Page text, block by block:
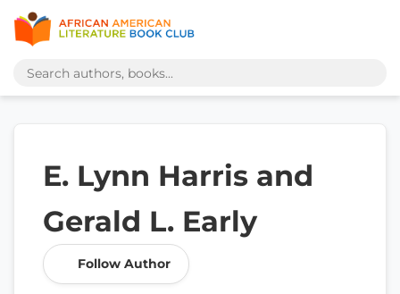
E. Lynn Harris and
Gerald L. Early
Follow Author